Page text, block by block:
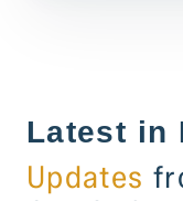
Latest in
Updates